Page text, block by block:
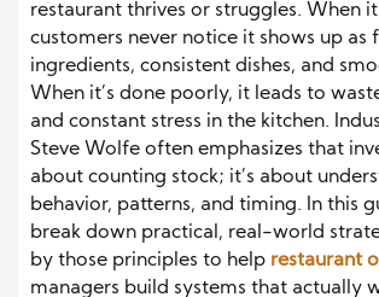
restaurant thrives or struggles. When
customers never notice it shows up as
ingredients, consistent dishes, and
When it’s done poorly, it leads to
and constant stress in the kitchen.
Steve Wolfe often emphasizes that
about counting stock; it’s about
behavior, patterns, and timing.
In this
break down practical, real-world
by those principles to help restaurant
managers build systems that actually